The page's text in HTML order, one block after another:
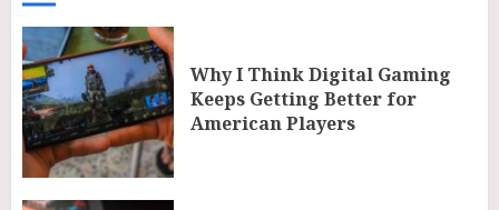
Why I Think Digital Gaming
Keeps Getting Better for
American Players